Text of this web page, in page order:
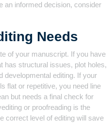
an informed decision, consider
Needs
of your manuscript. If you have
has structural issues, plot holes,
developmental editing. If your
flat or repetitive, you need line
but needs a final check for
or proofreading is the
correct level of editing will save